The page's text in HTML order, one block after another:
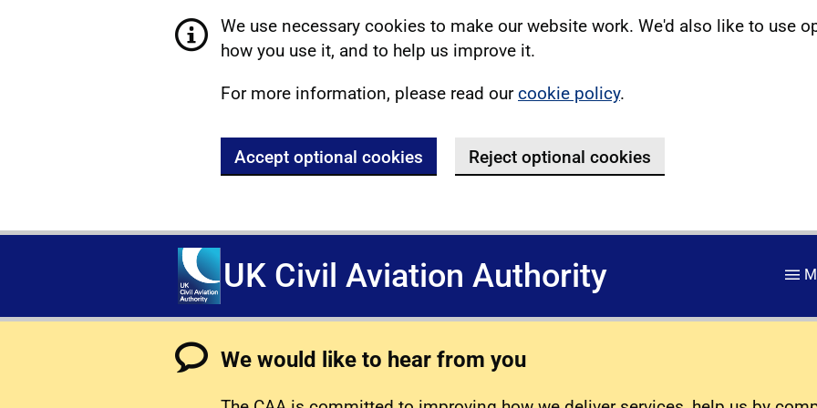
We use necessary cookies to make our website work. We'd also like to use
how you use it, and to help us improve it.
For more information, please read ourcookie policy.
Accept optional cookies Reject optional cookies
UK Civil Aviation Authority
We would like to hear from you